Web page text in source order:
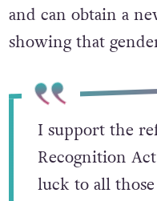
and can obtain a
showing that
I support the
Recognition
luck to all